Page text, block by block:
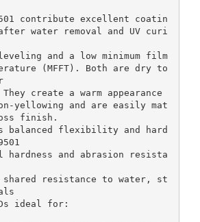
contribute excellent coatin
water removal and UV curi
and a low minimum film
(MFFT). Both are dry to
create a warm appearance
yellowing and are easily mat
finish.
balanced flexibility and hard
hardness and abrasion resista
resistance to water, st
ideal for: